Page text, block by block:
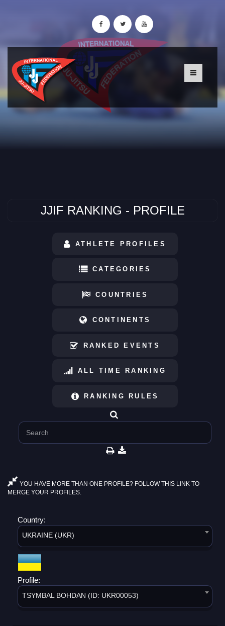
JJIF RANKING - PROFILE
ATHLETE PROFILES
CATEGORIES
COUNTRIES
CONTINENTS
RANKED EVENTS
ALL TIME RANKING
RANKING RULES
YOU HAVE MORE THAN ONE PROFILE? FOLLOW THIS LINK TO
MERGE YOUR PROFILES.
Country:
UKRAINE (UKR)
Profile:
TSYMBAL BOHDAN (ID: UKR00053)